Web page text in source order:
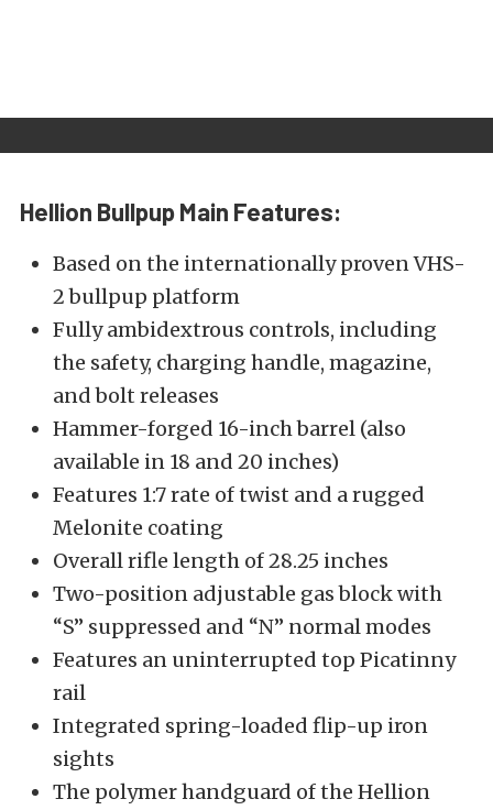
Hellion Bullpup Main Features:
Based on the internationally proven VHS-
2 bullpup platform
Fully ambidextrous controls, including
the safety, charging handle, magazine,
and bolt releases
Hammer-forged 16-inch barrel (also
available in 18 and 20 inches)
Features 1:7 rate of twist and a rugged
Melonite coating
Overall rifle length of 28.25 inches
Two-position adjustable gas block with
“S” suppressed and “N” normal modes
Features an uninterrupted top Picatinny
rail
Integrated spring-loaded flip-up iron
sights
The polymer handguard of the Hellion